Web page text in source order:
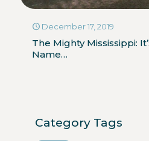
December 17, 2019
The Mighty Mississippi:
Name…
Category Tags